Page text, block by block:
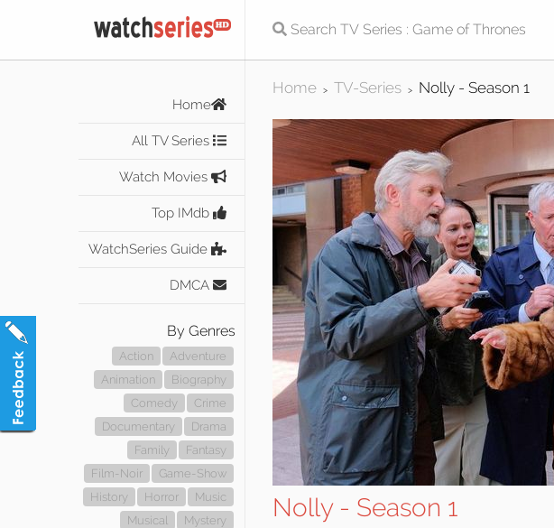
Home
All TV Series
Watch Movies
Top IMdb
WatchSeries Guide
DMCA
By Genres
Action
Adventure
Animation
Biography
Comedy
Crime
Documentary
Drama
Family
Fantasy
Film-Noir
Game-Show
History
Horror
Music
Musical
Mystery
Home > TV-Series > Nolly - Season 1
Nolly - Season 1